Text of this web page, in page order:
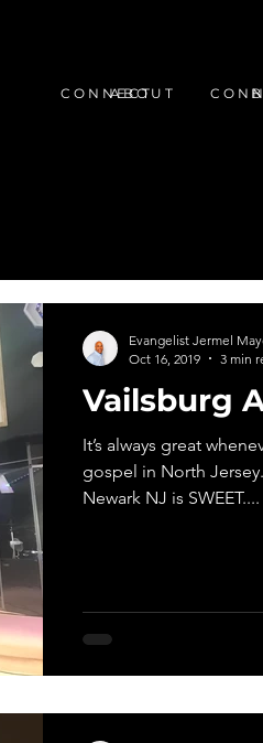
C O N N E C T
A B O U T C O N
Vailsburg
It’s always great
gospel in North
Newark NJ is SWEET....
Evangelist Jermel
Oct 16, 2019
3 min